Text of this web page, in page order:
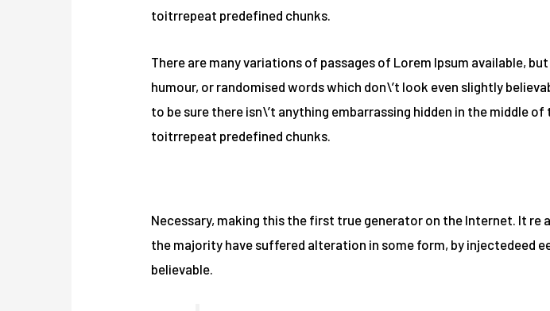
toitrrepeat predefined chunks.
There are many variations of passages of Lorem Ipsum available,
humour, or randomised words which don\’t look even slightly
to be sure there isn\’t anything embarrassing hidden in the middle
toitrrepeat predefined chunks.
Necessary, making this the first true generator on the Internet. It re
the majority have suffered alteration in some form, by injectedeed
believable.